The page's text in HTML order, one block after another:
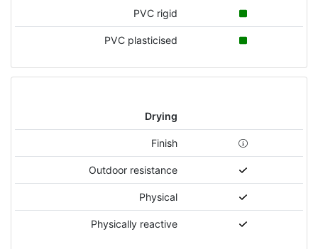
PVC rigid
PVC plasticised
Drying
Finish
Outdoor resistance
Physical
Physically reactive